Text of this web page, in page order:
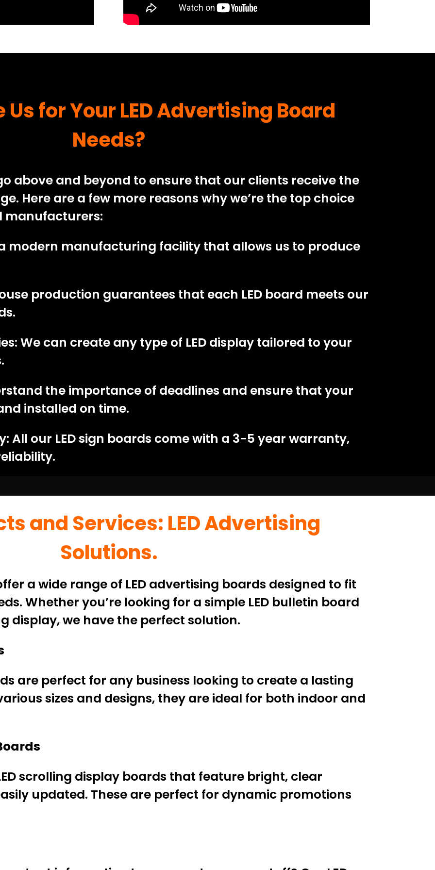
Us for Your LED Advertising Board
Needs?
above and beyond to ensure that our clients receive the
Here are a few more reasons why we’re the top choice
manufacturers:
modern manufacturing facility that allows us to produce
production guarantees that each LED board meets our
We can create any type of LED display tailored to your
the importance of deadlines and ensure that your
installed on time.
All our LED sign boards come with a 3-5 year warranty,
and Services: LED Advertising
Solutions.
a wide range of LED advertising boards designed to fit
Whether you’re looking for a simple LED bulletin board
display, we have the perfect solution.
are perfect for any business looking to create a lasting
sizes and designs, they are ideal for both indoor and
scrolling display boards that feature bright, clear
updated. These are perfect for dynamic promotions